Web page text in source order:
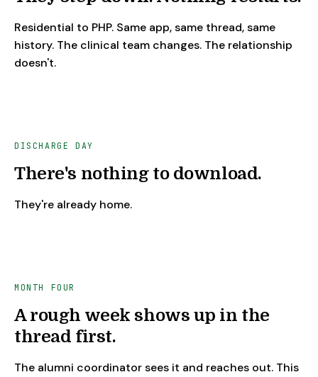
Residential to PHP. Same app, same thread, same
history. The clinical team changes. The relationship
doesn't.
DISCHARGE DAY
There's nothing to download.
They're already home.
MONTH FOUR
A rough week shows up in the
thread first.
The alumni coordinator sees it and reaches out. This